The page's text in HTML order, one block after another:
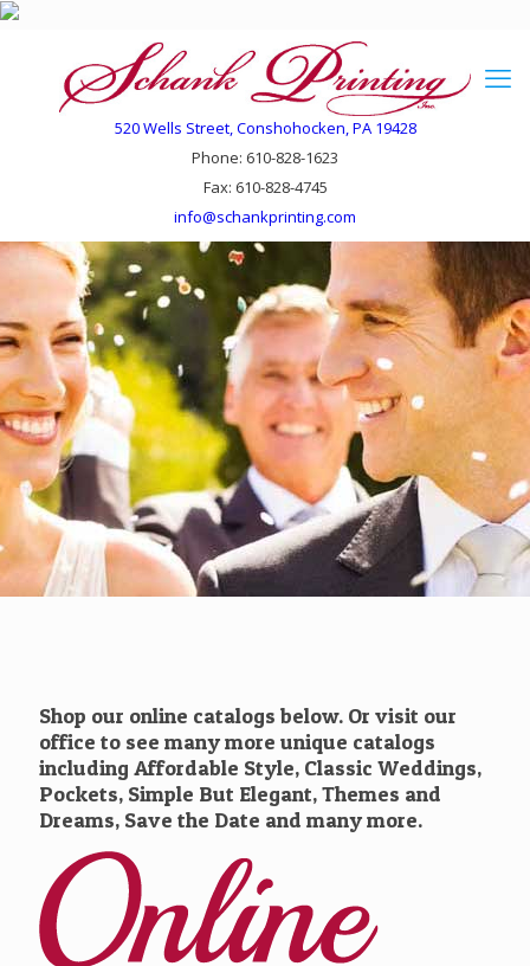
520 Wells Street, Conshohocken, PA 19428
Phone: 610-828-1623
Fax: 610-828-4745
info@schankprinting.com
Shop our online catalogs below. Or visit our
office to see many more unique catalogs
including Affordable Style, Classic Weddings,
Pockets, Simple But Elegant, Themes and
Dreams, Save the Date and many more.